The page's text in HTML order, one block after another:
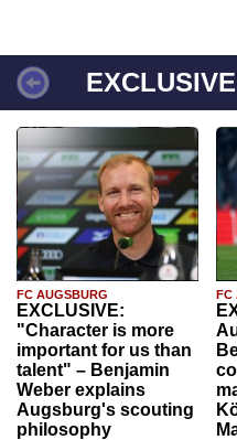
FC AUGSBURG
EXCLUSIVE:
"Character is more
important for us than
talent" – Benjamin
Weber explains
Augsburg's scouting
philosophy
FC